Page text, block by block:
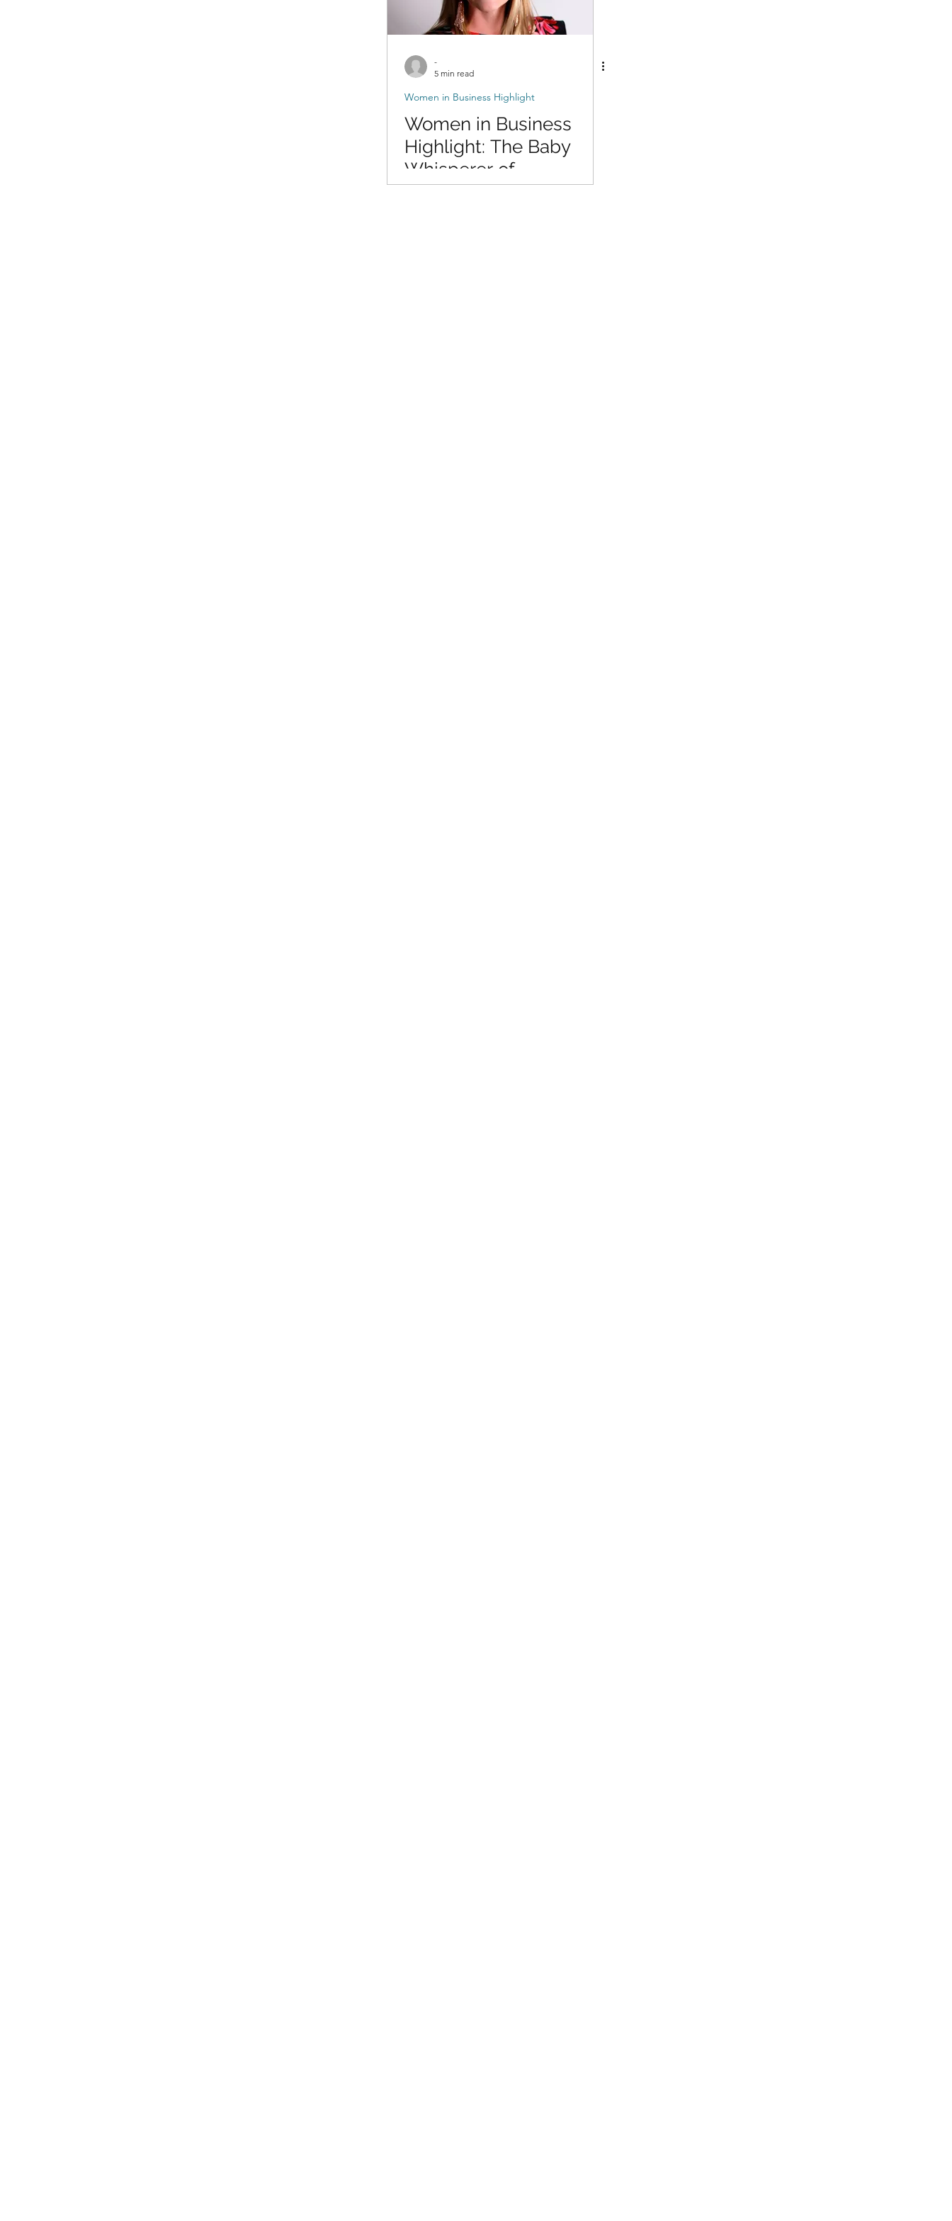
-
5 min read
Women in Business Highlight
Women in Business
Highlight: The Baby
Whisperer of
Photography with Dani